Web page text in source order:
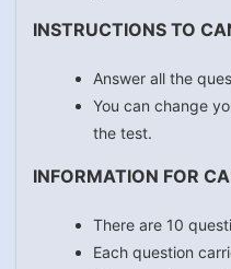
INSTRUCTIONS TO
Answer all the
You can change
the test.
INFORMATION FOR
There are 10
Each question